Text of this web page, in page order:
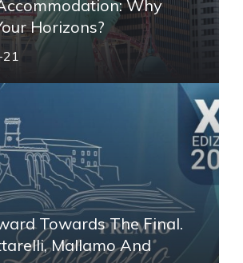
Why
Horizons?
Towards The Final.
Mallamo And